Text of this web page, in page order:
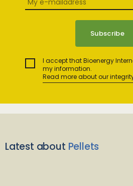
I accept that Bioenergy
my information.
Read more about our
Latest about Pellets